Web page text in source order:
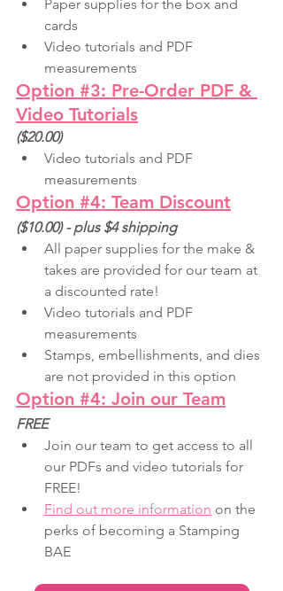
Paper supplies for the box and
cards
Video tutorials and PDF
measurements
Option #3: Pre-Order PDF &
Video Tutorials
($20.00)
Video tutorials and PDF
measurements
Option #4: Team Discount
($10.00) - plus $4 shipping
All paper supplies for the make &
takes are provided for our team at
a discounted rate!
Video tutorials and PDF
measurements
Stamps, embellishments, and dies
are not provided in this option
Option #4: Join our Team
FREE
Join our team to get access to all
our PDFs and video tutorials for
FREE!
Find out more information on the
perks of becoming a Stamping
BAE